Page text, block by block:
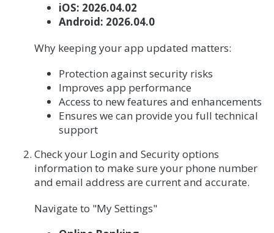
iOS: 2026.04.02
Android: 2026.04.0
Why keeping your app updated matters:
Protection against security risks
Improves app performance
Access to new features and enhancements
Ensures we can provide you full technical
support
Check your Login and Security options
information to make sure your phone number
and email address are current and accurate.
Navigate to "My Settings"